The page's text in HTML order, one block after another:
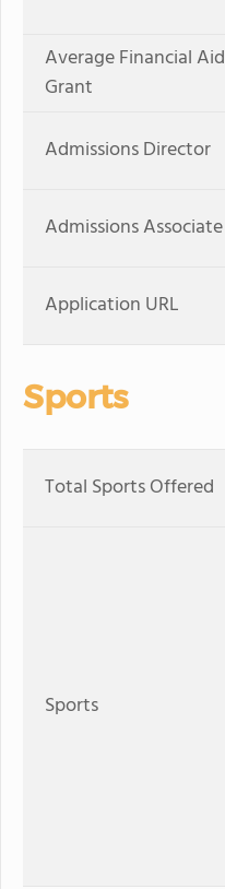
Average Financial Aid
Grant
Admissions Director
Admissions Associate
Application URL
Sports
Total Sports Offered
Sports